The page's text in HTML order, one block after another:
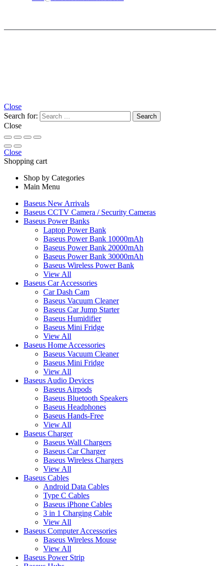
Close
Search for:
Close
Close
Shopping cart
Shop by Categories
Main Menu
Baseus New Arrivals
Baseus CCTV Camera / Security Cameras
Baseus Power Banks
Laptop Power Bank
Baseus Power Bank 10000mAh
Baseus Power Bank 20000mAh
Baseus Power Bank 30000mAh
Baseus Wireless Power Bank
View All
Baseus Car Accessories
Car Dash Cam
Baseus Vacuum Cleaner
Baseus Car Jump Starter
Baseus Humidifier
Baseus Mini Fridge
View All
Baseus Home Accessories
Baseus Vacuum Cleaner
Baseus Mini Fridge
View All
Baseus Audio Devices
Baseus Airpods
Baseus Bluetooth Speakers
Baseus Headphones
Baseus Hands-Free
View All
Baseus Charger
Baseus Wall Chargers
Baseus Car Charger
Baseus Wireless Chargers
View All
Baseus Cables
Android Data Cables
Type C Cables
Baseus iPhone Cables
3 in 1 Charging Cable
View All
Baseus Computer Accessories
Baseus Wireless Mouse
View All
Baseus Power Strip